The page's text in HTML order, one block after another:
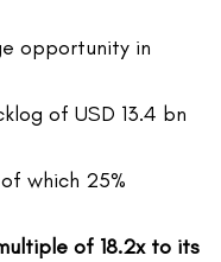
opportunity in
of USD 13.4 bn
which 25%
of 18.2x to its